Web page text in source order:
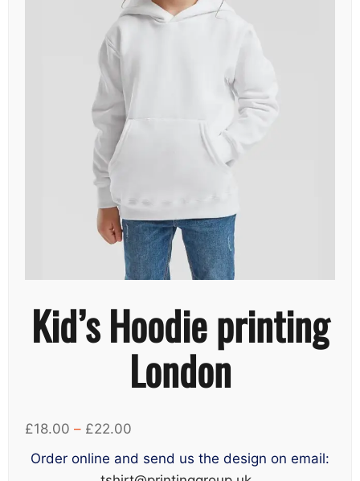
Kid’s Hoodie printing
London
£18.00 – £22.00
range:
£18.00
Order online and send us the design on email: